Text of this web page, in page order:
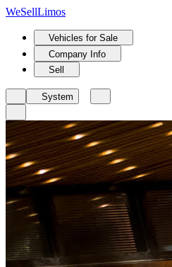
WeSellLimos
Vehicles for Sale
Company Info
Sell
System